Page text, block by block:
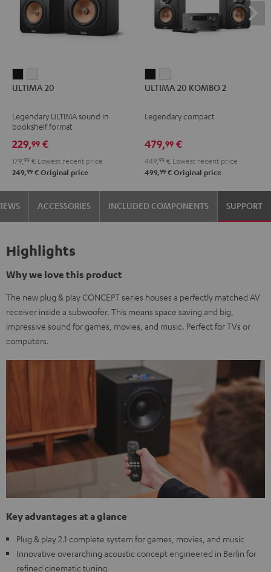
20 20
ULTIMA 20
Legendary ULTIMA sound in
bookshelf format
229,99 €
179, 99 € Lowest recent price
249,99 € Original price
20
2
20
2
ULTIMA 20 KOMBO 2
Legendary compact
479,99 €
449, 99 € Lowest recent price
499,99 € Original price
ACCESSORIES INCLUDED COMPONENTS SUPPORT
Highlights
Why we love this product
The new plug & play CONCEPT series houses a perfectly matched AV
receiver inside a subwoofer. This means space saving and big,
impressive sound for games, movies, and music. Perfect for TVs or
computers.
Key advantages at a glance
Plug & play 2.1 complete system for games, movies, and music
Innovative overarching acoustic concept engineered in Berlin for
refined cinematic tuning